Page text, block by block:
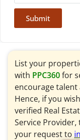
Submit
List your
with PPC360for
encourage talent
Hence, if you
verified Real
Service
your request to